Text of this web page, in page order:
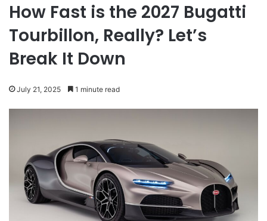
How Fast is the 2027 Bugatti
Tourbillon, Really? Let’s
Break It Down
July 21, 2025 1 minute read